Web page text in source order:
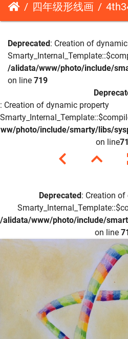
四年级形线画
Deprecated: Creation of
/alidata/www/photo/include/
on line 719
: Creation of dynamic property
photo/include/smarty/libs/
on line
Deprecated: Creation
/alidata/www/photo/include/
on line